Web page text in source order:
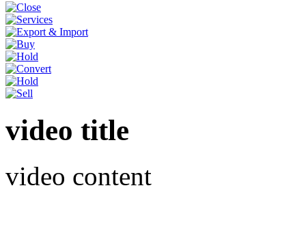
video title
video content